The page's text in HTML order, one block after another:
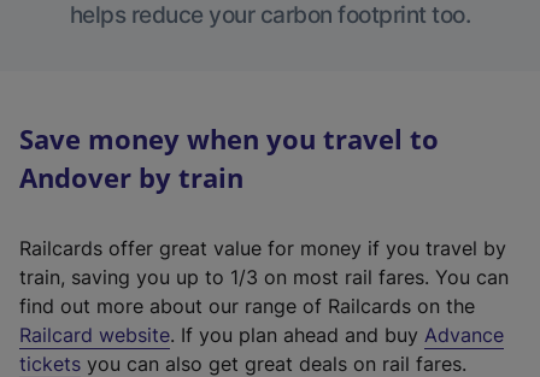
helps reduce your carbon footprint too.
Save money when you travel to
Andover by train
Railcards offer great value for money if you travel by
train, saving you up to 1/3 on most rail fares. You can
find out more about our range of Railcards on the
Railcard website(
e
. If you plan ahead and buy Advance
tickets you can also get great deals on rail fares.